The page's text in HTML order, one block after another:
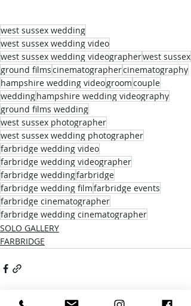
west sussex wedding
west sussex wedding video
west sussex wedding videographerwest sussex
ground filmscinematographercinematography
hampshire wedding videogroomcouple
weddinghampshire wedding videography
ground films wedding
west sussex photographer
west sussex wedding photographer
farbridge wedding video
farbridge wedding videographer
farbridge weddingfarbridge
farbridge wedding filmfarbridge events
farbridge cinematographer
farbridge wedding cinematographer
SOLO GALLERY
FARBRIDGE